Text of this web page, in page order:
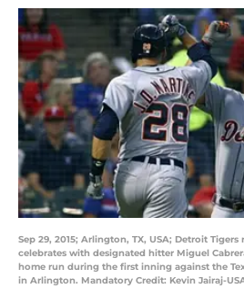
Sep 29, 2015; Arlington, TX, USA; Detroit
celebrates with designated hitter Miguel
home run during the first inning against the
in Arlington. Mandatory Credit: Kevin Jairaj-